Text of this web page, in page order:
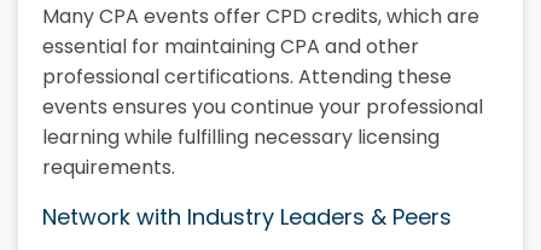
Many CPA events offer CPD credits, which are
essential for maintaining CPA and other
professional certifications. Attending these
events ensures you continue your professional
learning while fulfilling necessary licensing
requirements.
Network with Industry Leaders & Peers